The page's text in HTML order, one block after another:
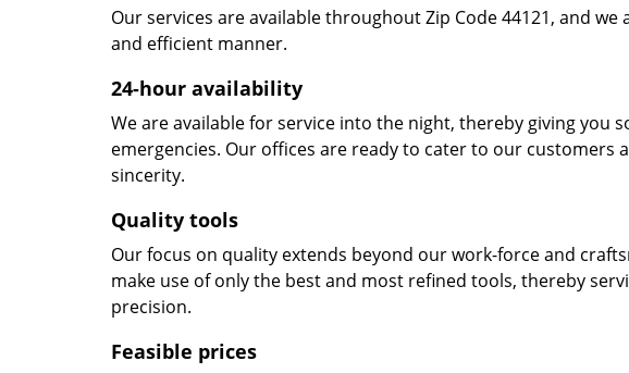
Our services are available throughout Zip Code 44121, and
and efficient manner.
24-hour availability
We are available for service into the night, thereby giving
emergencies. Our offices are ready to cater to our customers
sincerity.
Quality tools
Our focus on quality extends beyond our work-force and
make use of only the best and most refined tools, thereby
precision.
Feasible prices